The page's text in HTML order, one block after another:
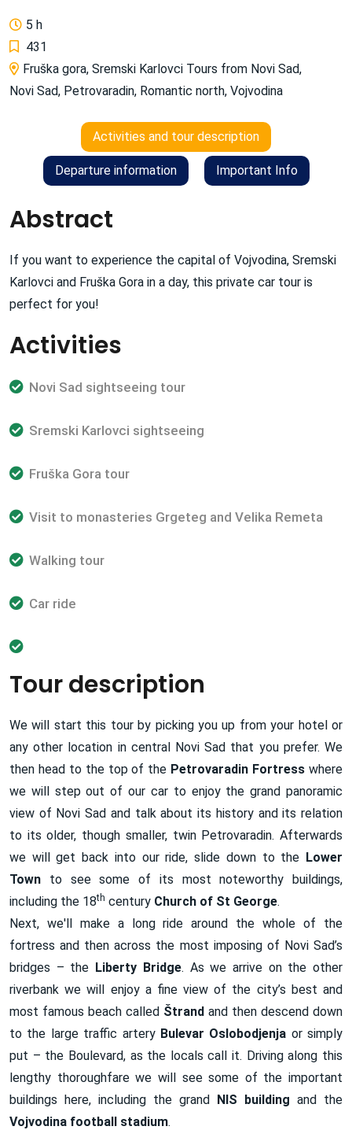
5 h
431
Fruška gora, Sremski Karlovci Tours from Novi Sad,
Novi Sad, Petrovaradin, Romantic north, Vojvodina
Activities and tour description
Departure information Important Info
Abstract
If you want to experience the capital of Vojvodina, Sremski
Karlovci and Fruška Gora in a day, this private car tour is
perfect for you!
Activities
Novi Sad sightseeing tour
Sremski Karlovci sightseeing
Fruška Gora tour
Visit to monasteries Grgeteg and Velika Remeta
Walking tour
Car ride
Tour description
We will start this tour by picking you up from your hotel or
any other location in central Novi Sad that you prefer. We
then head to the top of the Petrovaradin Fortress where
we will step out of our car to enjoy the grand panoramic
view of Novi Sad and talk about its history and its relation
to its older, though smaller, twin Petrovaradin. Afterwards
we will get back into our ride, slide down to the Lower
Town to see some of its most noteworthy buildings,
including the 18th century Church of St George.
Next, we'll make a long ride around the whole of the
fortress and then across the most imposing of Novi Sad’s
bridges – the Liberty Bridge. As we arrive on the other
riverbank we will enjoy a fine view of the city’s best and
most famous beach called Štrand and then descend down
to the large traffic artery Bulevar Oslobodjenja or simply
put – the Boulevard, as the locals call it. Driving along this
lengthy thoroughfare we will see some of the important
buildings here, including the grand NIS building and the
Vojvodina football stadium.